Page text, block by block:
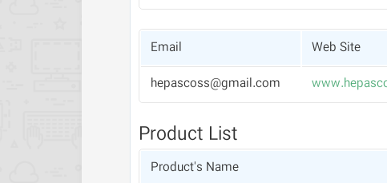
Web Site
Email
hepascoss@gmail.com
Product List
Product's Name